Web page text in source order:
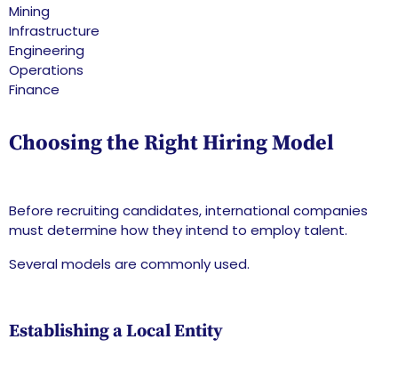
Mining
Infrastructure
Engineering
Operations
Finance
Choosing the Right Hiring Model
Before recruiting candidates, international companies
must determine how they intend to employ talent.
Several models are commonly used.
Establishing a Local Entity